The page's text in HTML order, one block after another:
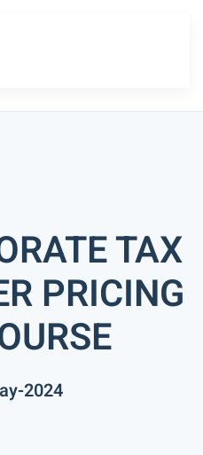
TAX
PRICING
2024